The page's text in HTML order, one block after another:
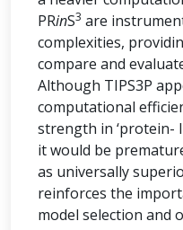
PRinS3 are
complexities,
compare and
Although TIPS3P
computational
strength in ‘protein-
it would be
as universally
reinforces the
model selection and